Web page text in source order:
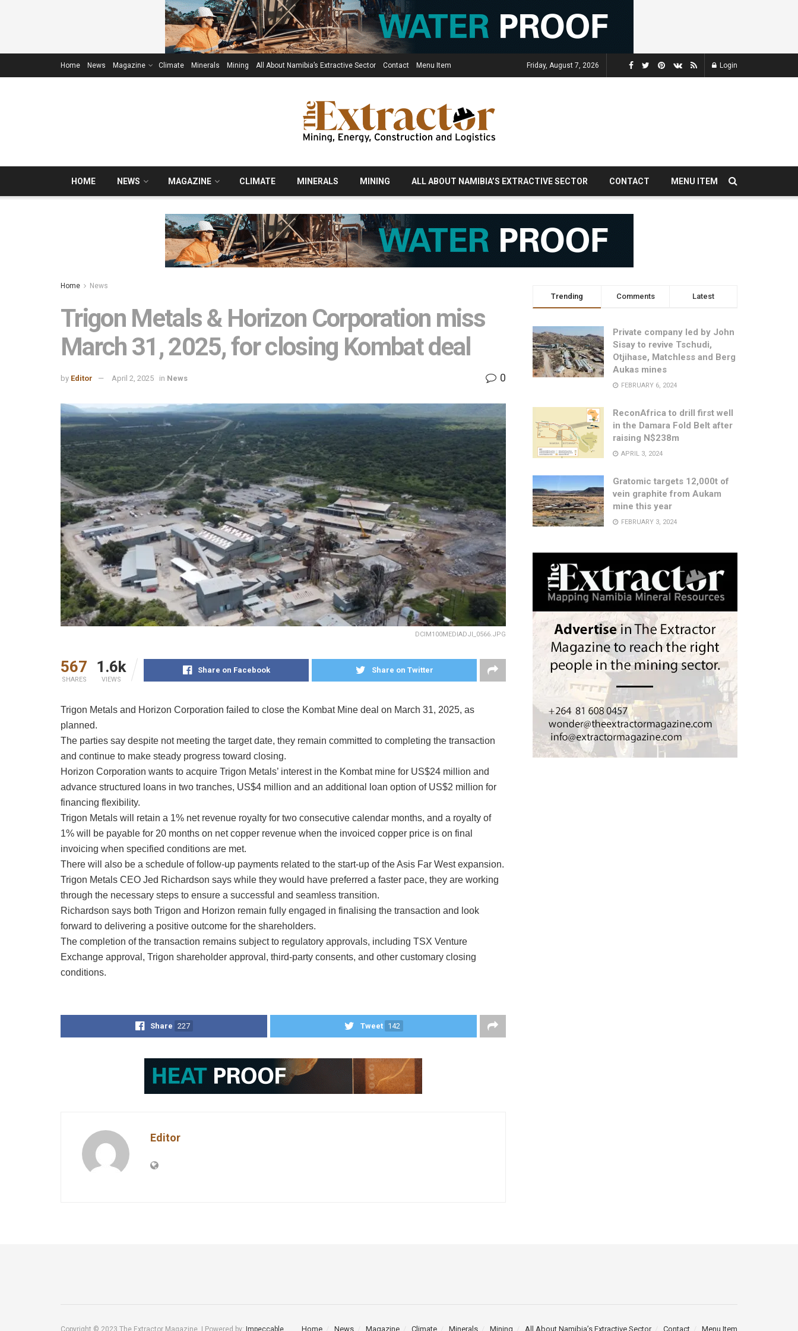
Home News Magazine Climate Minerals Mining All About Namibia’s Extractive Sector Contact Menu Item Friday, August 7, 2026 Login
HOME NEWS MAGAZINE CLIMATE MINERALS MINING ALL ABOUT NAMIBIA’S EXTRACTIVE SECTOR CONTACT MENU ITEM
Home News
Trigon Metals & Horizon Corporation miss
March 31, 2025, for closing Kombat deal
by Editor April 2, 2025 in News 0
DCIM100MEDIADJI_0566.JPG
567
SHARES
1.6k
VIEWS
Share on Facebook Share on Twitter
Trigon Metals and Horizon Corporation failed to close the Kombat Mine deal on March 31, 2025, as
planned.
The parties say despite not meeting the target date, they remain committed to completing the transaction
and continue to make steady progress toward closing.
Horizon Corporation wants to acquire Trigon Metals’ interest in the Kombat mine for US$24 million and
advance structured loans in two tranches, US$4 million and an additional loan option of US$2 million for
financing flexibility.
Trigon Metals will retain a 1% net revenue royalty for two consecutive calendar months, and a royalty of
1% will be payable for 20 months on net copper revenue when the invoiced copper price is on final
invoicing when specified conditions are met.
There will also be a schedule of follow-up payments related to the start-up of the Asis Far West expansion.
Trigon Metals CEO Jed Richardson says while they would have preferred a faster pace, they are working
through the necessary steps to ensure a successful and seamless transition.
Richardson says both Trigon and Horizon remain fully engaged in finalising the transaction and look
forward to delivering a positive outcome for the shareholders.
The completion of the transaction remains subject to regulatory approvals, including TSX Venture
Exchange approval, Trigon shareholder approval, third-party consents, and other customary closing
conditions.
Share 227 Tweet 142
Editor
Trending Comments Latest
Private company led by John
Sisay to revive Tschudi,
Otjihase, Matchless and Berg
Aukas mines
FEBRUARY 6, 2024
ReconAfrica to drill first well
in the Damara Fold Belt after
raising N$238m
APRIL 3, 2024
Gratomic targets 12,000t of
vein graphite from Aukam
mine this year
FEBRUARY 3, 2024
Home News Magazine Climate Minerals Mining All About Namibia’s Extractive Sector Contact Menu Item
Copyright © 2023 The Extractor Magazine. | Powered by: Impeccable